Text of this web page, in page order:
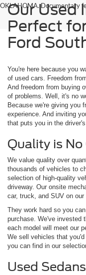
OKLAHOMA. Documentary
Our Used
Perfect
Ford
You're here because you
of used cars. Freedom
And freedom from buying
of problems. Well, it's no
Because we're giving you
experience. And inviting
that puts you in the
Quality is
We value quality over
thousands of vehicles to
selection of high-quality
driveway. Our onsite
car, truck, and SUV on our
They work hard so you
purchase. We've invested
each model will meet our
We sell vehicles that
you can find in our
Used